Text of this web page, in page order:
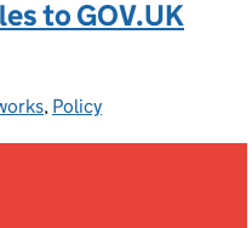
to GOV.UK
, Policy